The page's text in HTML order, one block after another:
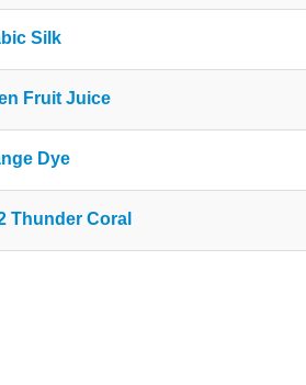
Silk
Fruit Juice
Dye
Thunder Coral